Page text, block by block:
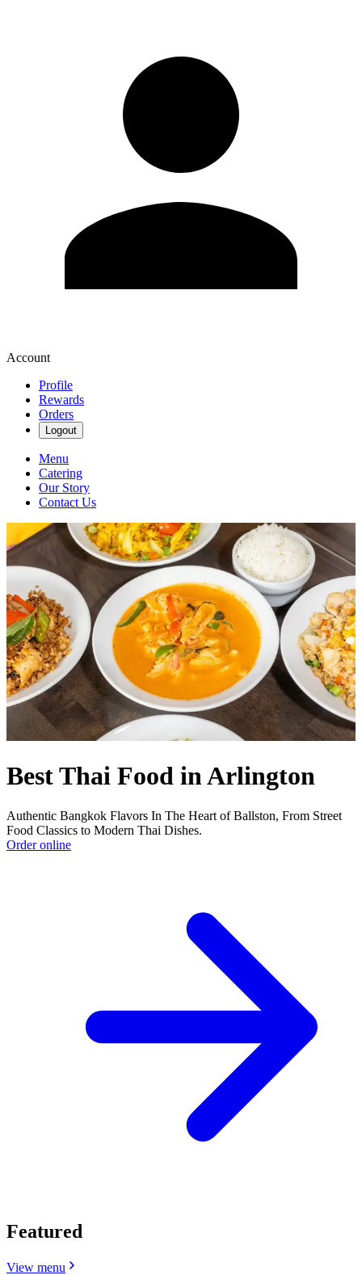
Account
Profile
Rewards
Orders
Logout
Menu
Catering
Our Story
Contact Us
Best Thai Food in Arlington
Authentic Bangkok Flavors In The Heart of Ballston, From Street
Food Classics to Modern Thai Dishes.
Order online
Featured
View menu